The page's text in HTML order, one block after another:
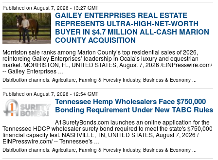
Published on August 7, 2026 - 13:27 GMT
GAILEY ENTERPRISES REAL ESTATE
REPRESENTS ULTRA-HIGH-NET-WORTH
BUYER IN $4.7 MILLION ALL-CASH MARION
COUNTY ACQUISITION
Morriston sale ranks among Marion County’s top residential sales of 2026,
reinforcing Gailey Enterprises’ leadership in Ocala’s luxury and equestrian
market. MORRISTON, FL, UNITED STATES, August 7, 2026 /⁨EINPresswire.com⁩/
-- Gailey Enterprises …
Distribution channels: Agriculture, Farming & Forestry Industry, Business & Economy ...
Published on August 7, 2026 - 12:54 GMT
Tennessee Hemp Wholesalers Face $750,000
Bonding Requirement Under New TABC Rules
A1SuretyBonds.com launches an online application for the
Tennessee HDCP wholesaler surety bond required to meet the state's $750,000
financial capacity test. NASHVILLE, TN, UNITED STATES, August 7, 2026 /⁨
EINPresswire.com⁩/ -- Tennessee's …
Distribution channels: Agriculture, Farming & Forestry Industry, Business & Economy ...